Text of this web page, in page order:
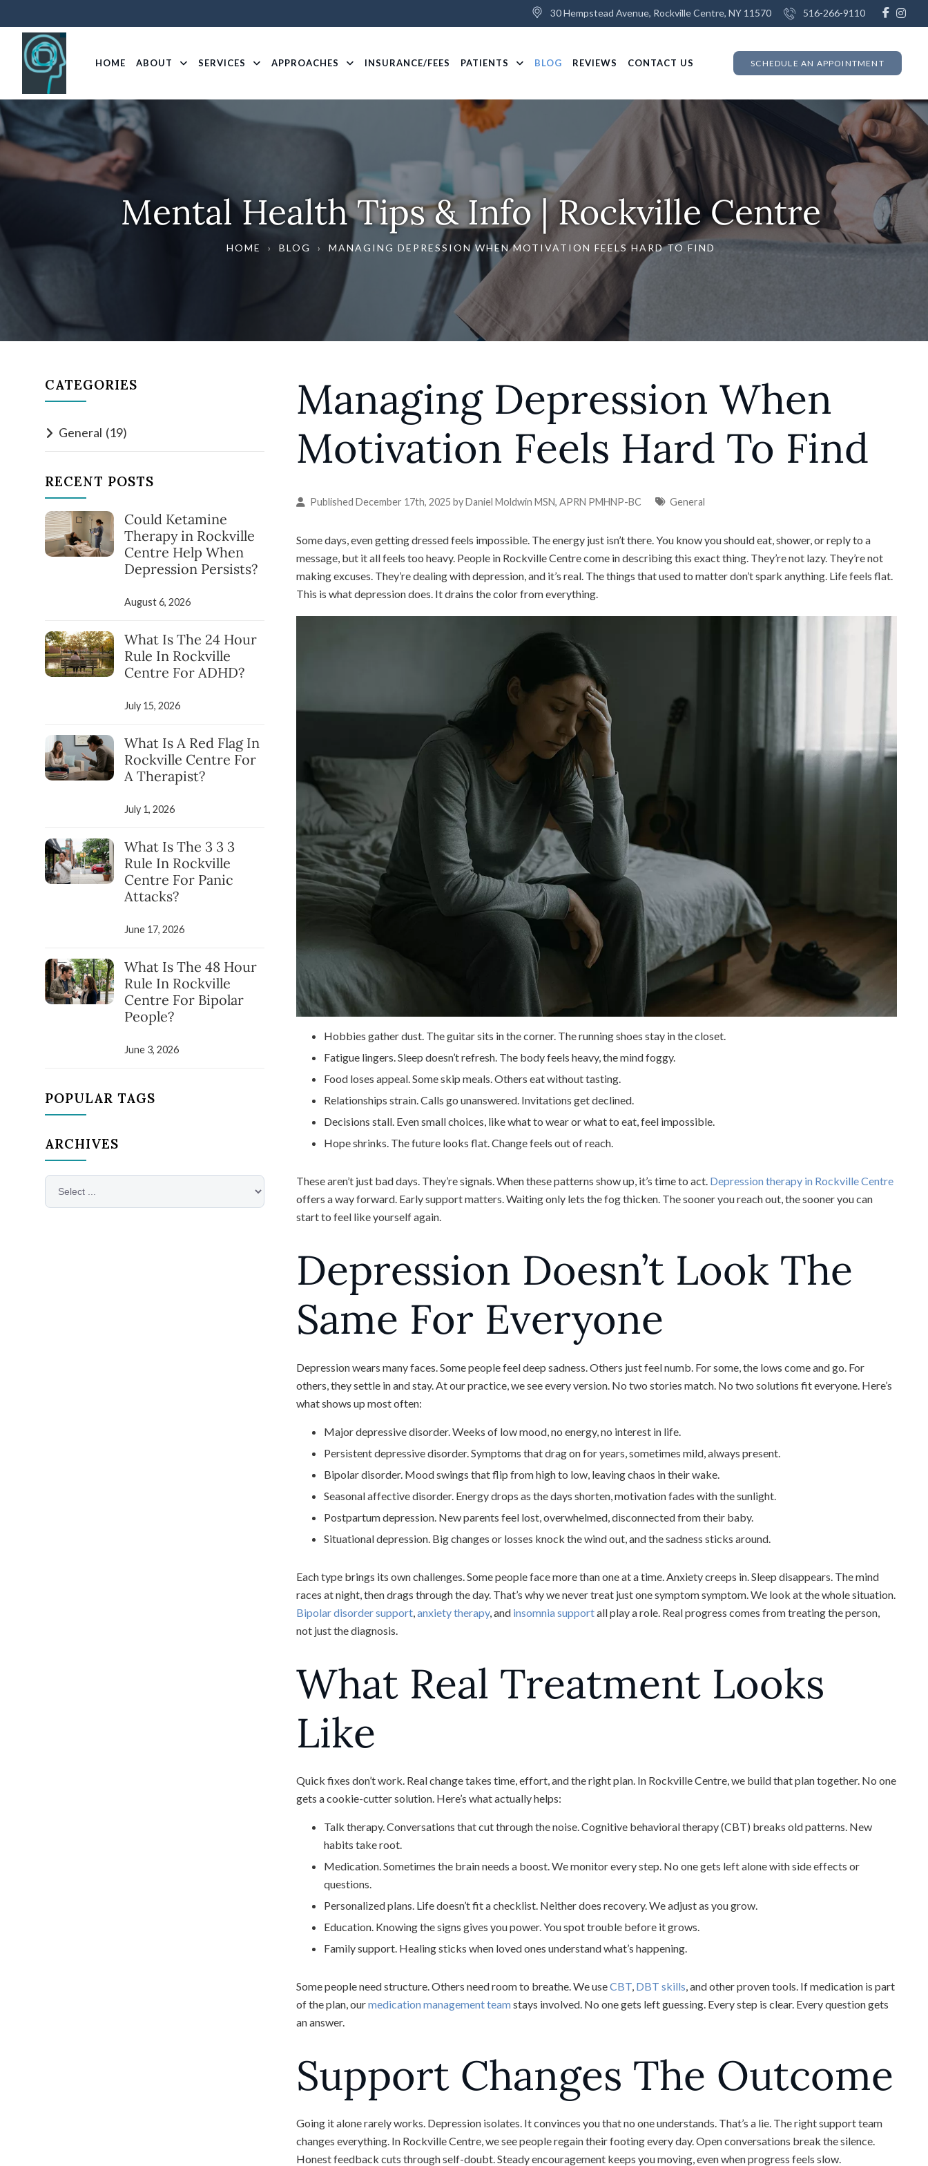
30 Hempstead Avenue, Rockville Centre, NY 11570 516-266-9110
HOME ABOUT SERVICES APPROACHES INSURANCE/FEES PATIENTS BLOG REVIEWS CONTACT US SCHEDULE AN APPOINTMENT
Mental Health Tips & Info | Rockville Centre
HOME › BLOG › MANAGING DEPRESSION WHEN MOTIVATION FEELS HARD TO FIND
Managing Depression When
Motivation Feels Hard To Find
Published December 17th, 2025 byDaniel Moldwin MSN, APRN PMHNP-BC General
Some days, even getting dressed feels impossible. The energy just isn’t there. You know you should eat, shower, or reply to a
message, but it all feels too heavy. People in Rockville Centre come in describing this exact thing. They’re not lazy. They’re not
making excuses. They’re dealing with depression, and it’s real. The things that used to matter don’t spark anything. Life feels flat.
This is what depression does. It drains the color from everything.
Hobbies gather dust. The guitar sits in the corner. The running shoes stay in the closet.
Fatigue lingers. Sleep doesn’t refresh. The body feels heavy, the mind foggy.
Food loses appeal. Some skip meals. Others eat without tasting.
Relationships strain. Calls go unanswered. Invitations get declined.
Decisions stall. Even small choices, like what to wear or what to eat, feel impossible.
Hope shrinks. The future looks flat. Change feels out of reach.
These aren’t just bad days. They’re signals. When these patterns show up, it’s time to act. Depression therapy in Rockville Centre
offers a way forward. Early support matters. Waiting only lets the fog thicken. The sooner you reach out, the sooner you can
start to feel like yourself again.
Depression Doesn’t Look The
Same For Everyone
Depression wears many faces. Some people feel deep sadness. Others just feel numb. For some, the lows come and go. For
others, they settle in and stay. At our practice, we see every version. No two stories match. No two solutions fit everyone. Here’s
what shows up most often:
Major depressive disorder. Weeks of low mood, no energy, no interest in life.
Persistent depressive disorder. Symptoms that drag on for years, sometimes mild, always present.
Bipolar disorder. Mood swings that flip from high to low, leaving chaos in their wake.
Seasonal affective disorder. Energy drops as the days shorten, motivation fades with the sunlight.
Postpartum depression. New parents feel lost, overwhelmed, disconnected from their baby.
Situational depression. Big changes or losses knock the wind out, and the sadness sticks around.
Each type brings its own challenges. Some people face more than one at a time. Anxiety creeps in. Sleep disappears. The mind
races at night, then drags through the day. That’s why we never treat just one symptom symptom. We look at the whole situation.
Bipolar disorder support, anxiety therapy, and insomnia supportall play a role. Real progress comes from treating the person,
not just the diagnosis.
What Real Treatment Looks
Like
Quick fixes don’t work. Real change takes time, effort, and the right plan. In Rockville Centre, we build that plan together. No one
gets a cookie-cutter solution. Here’s what actually helps:
Talk therapy. Conversations that cut through the noise. Cognitive behavioral therapy (CBT) breaks old patterns. New
habits take root.
Medication. Sometimes the brain needs a boost. We monitor every step. No one gets left alone with side effects or
questions.
Personalized plans. Life doesn’t fit a checklist. Neither does recovery. We adjust as you grow.
Education. Knowing the signs gives you power. You spot trouble before it grows.
Family support. Healing sticks when loved ones understand what’s happening.
Some people need structure. Others need room to breathe. We useCBT, DBT skills, and other proven tools. If medication is part
of the plan, ourmedication management teamstays involved. No one gets left guessing. Every step is clear. Every question gets
an answer.
Support Changes The Outcome
Going it alone rarely works. Depression isolates. It convinces you that no one understands. That’s a lie. The right support team
changes everything. In Rockville Centre, we see people regain their footing every day. Open conversations break the silence.
Honest feedback cuts through self-doubt. Steady encouragement keeps you moving, even when progress feels slow.
CATEGORIES
General (19)
RECENT POSTS
Could Ketamine
Therapy in Rockville
Centre Help When
Depression Persists?
August 6, 2026
What Is The 24 Hour
Rule In Rockville
Centre For ADHD?
July 15, 2026
What Is A Red Flag In
Rockville Centre For
A Therapist?
July 1, 2026
What Is The 3 3 3
Rule In Rockville
Centre For Panic
Attacks?
June 17, 2026
What Is The 48 Hour
Rule In Rockville
Centre For Bipolar
People?
June 3, 2026
POPULAR TAGS
ARCHIVES